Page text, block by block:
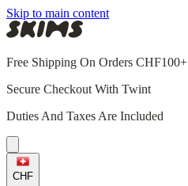
Skip to main content
Free Shipping On Orders CHF100+
Secure Checkout With Twint
Duties And Taxes Are Included
CHF